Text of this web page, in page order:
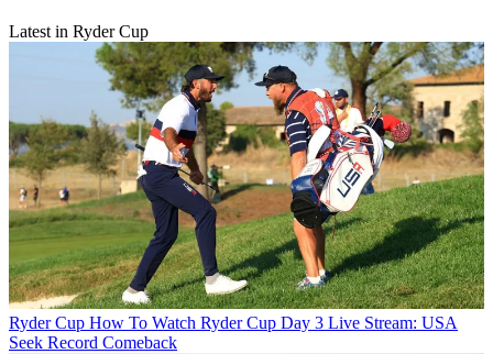
Latest in Ryder Cup
Ryder Cup How To Watch Ryder Cup Day 3 Live Stream: USA
Seek Record Comeback